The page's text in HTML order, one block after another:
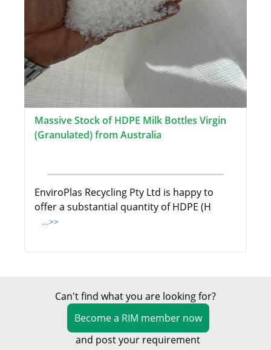
Massive Stock of HDPE Milk Bottles Virgin
(Granulated) from Australia
EnviroPlas Recycling Pty Ltd is happy to
offer a substantial quantity of HDPE (H
...>>
Can't find what you are looking for?
Become a RIM member now
and post your requirement